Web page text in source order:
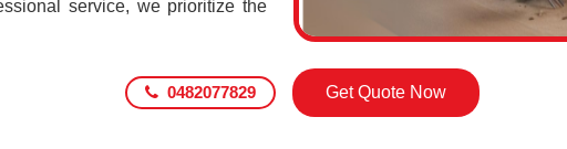
service, we prioritize the
0482077829 Get Quote Now